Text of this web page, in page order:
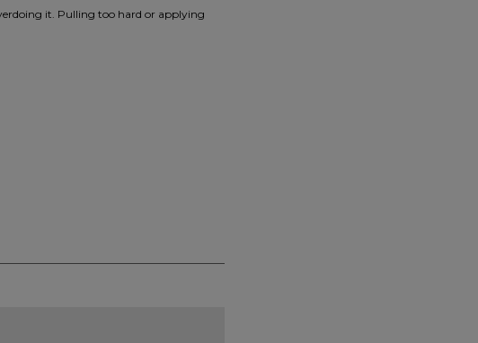
it. Pulling too hard or applying